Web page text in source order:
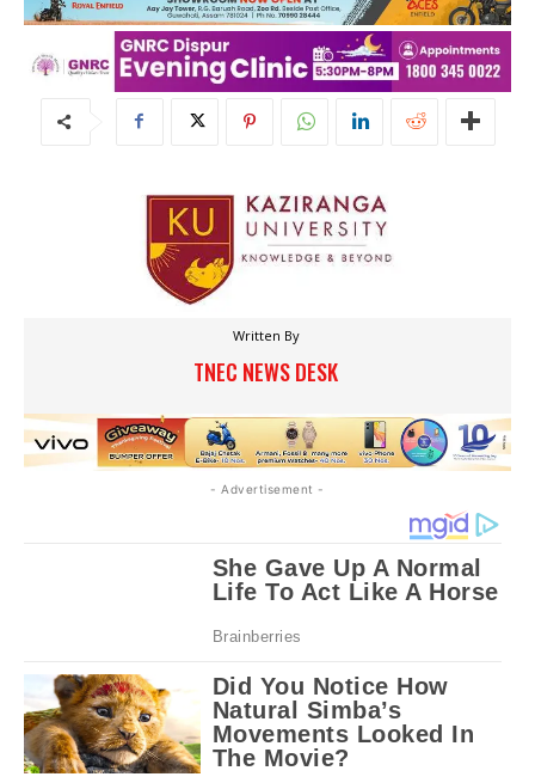
Written By
TNEC NEWS DESK
- Advertisement -